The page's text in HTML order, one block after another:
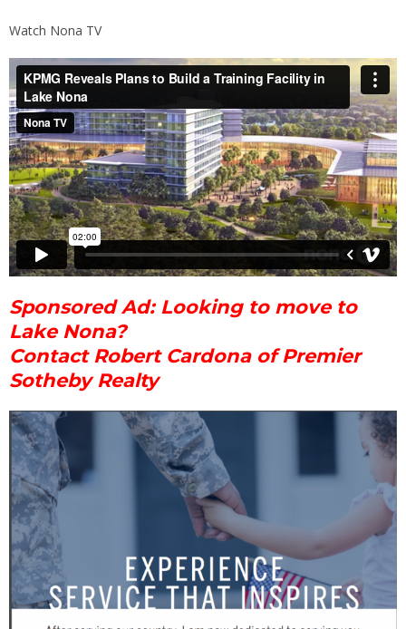
Watch Nona TV
Sponsored Ad: Looking to move to
Lake Nona?
Contact Robert Cardona of Premier
Sotheby Realty